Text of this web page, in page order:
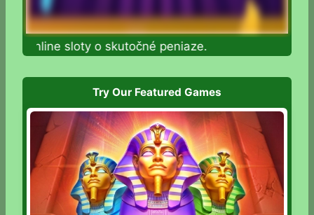
online sloty o skutočné peniaze.
Try Our Featured Games